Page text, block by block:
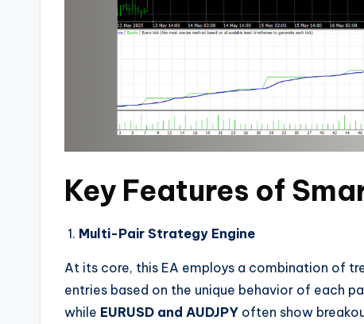
Key Features of
1. Multi-Pair Strategy Engine
At its core, this EA employs a combination of
entries based on the unique behavior of each
while EURUSD and AUDJPY often show